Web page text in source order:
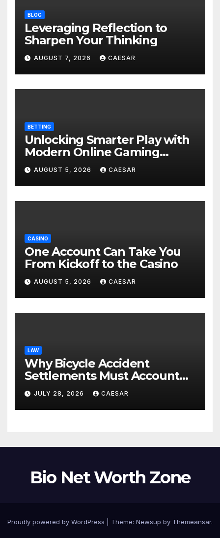
BLOG
Leveraging Reflection to
Sharpen Your Thinking
AUGUST 7, 2026 CAESAR
BETTING
Unlocking Smarter Play with
Modern Online Gaming
Experiences
AUGUST 5, 2026 CAESAR
CASINO
One Account Can Take You
From Kickoff to the Casino
AUGUST 5, 2026 CAESAR
LAW
Why Bicycle Accident
Settlements Must Account
for Future Care
JULY 28, 2026 CAESAR
Bio Net Worth Zone
Proudly powered by WordPress Theme: Newsup by Themeansar.